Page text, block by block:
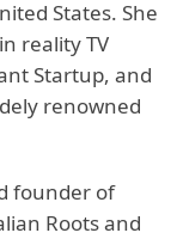
States. She
reality TV
Startup, and
renowned
founder of
Roots and